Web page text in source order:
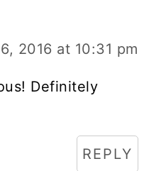
2016 at 10:31 pm
Definitely
REPLY